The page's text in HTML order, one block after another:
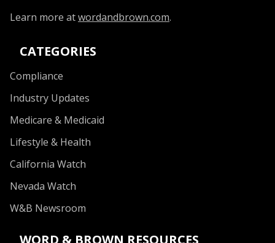
Learn more atwordandbrown.com.
CATEGORIES
Compliance
Industry Updates
Medicare & Medicaid
Lifestyle & Health
California Watch
Nevada Watch
W&B Newsroom
WORD & BROWN RESOURCES